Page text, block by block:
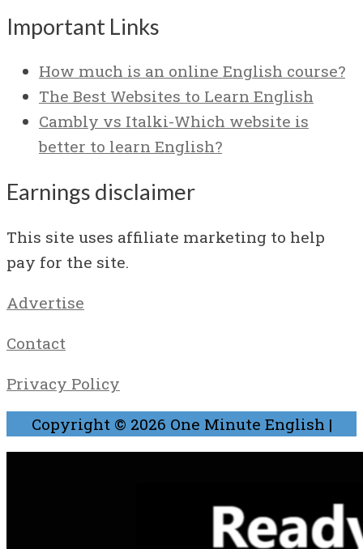
Important Links
How much is an online English course?
The Best Websites to Learn English
Cambly vs Italki-Which website is
better to learn English?
Earnings disclaimer
This site uses affiliate marketing to help
pay for the site.
Advertise
Contact
Privacy Policy
Copyright © 2026 One Minute English |